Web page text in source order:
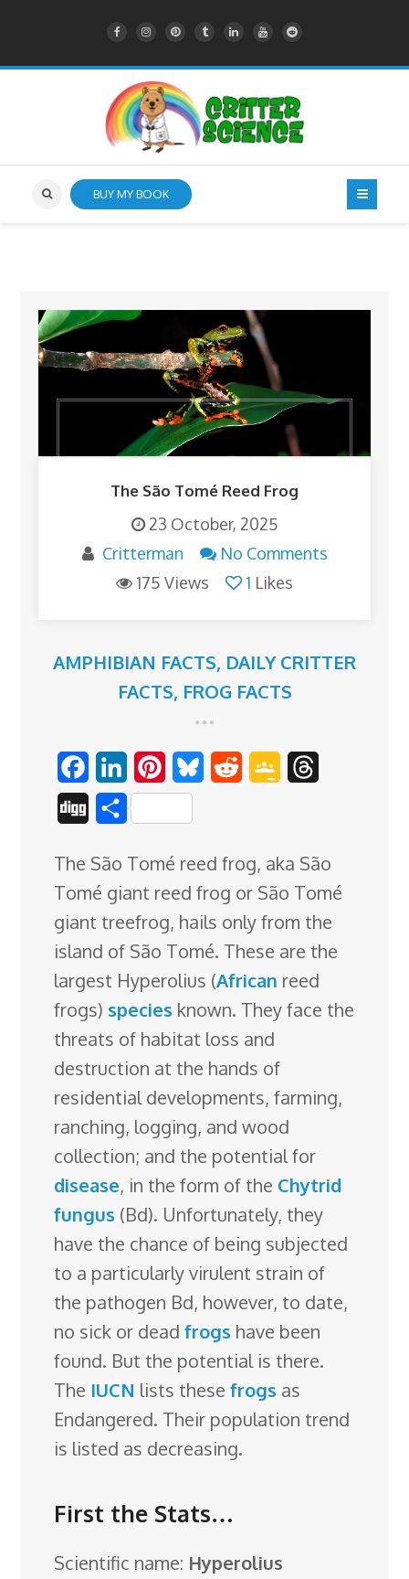
BUY MY BOOK
The São Tomé Reed Frog
23 October, 2025
Critterman
No Comments
175 Views
1 Likes
AMPHIBIAN FACTS, DAILY CRITTER
FACTS, FROG FACTS
a
e
b
o
o
k
i
n
k
e
d
I
n
i
n
t
e
r
s
t
B
e
s
k
y
d
i
t
g
l
e
C
l
a
r
o
e
a
d
s
g
g
S
a
r
e
The São Tomé reed frog, aka São
Tomé giant reed frog or São Tomé
giant treefrog, hails only from the
island of São Tomé. These are the
largest Hyperolius (African reed
frogs) species known. They face the
threats of habitat loss and
destruction at the hands of
residential developments, farming,
ranching, logging, and wood
collection; and the potential for
disease, in the form of the Chytrid
fungus (Bd). Unfortunately, they
have the chance of being subjected
to a particularly virulent strain of
the pathogen Bd, however, to date,
no sick or deadfrogs have been
found. But the potential is there.
The IUCN lists thesefrogs as
Endangered. Their population trend
is listed as decreasing.
First the Stats…
Scientific name: Hyperolius